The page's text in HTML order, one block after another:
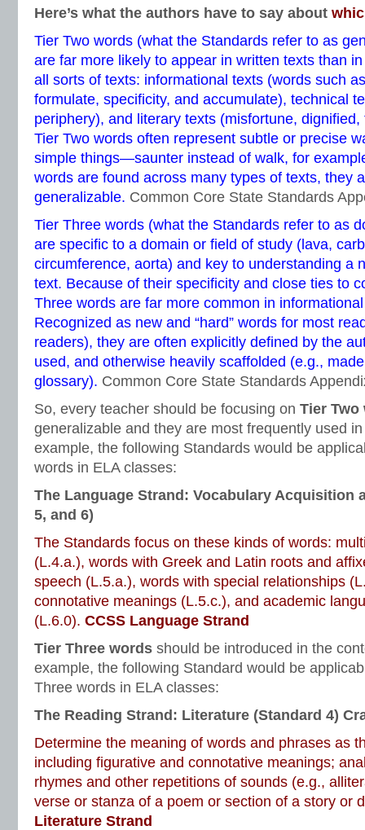
Here’s what the authors have to say about
Tier Two words (what the Standards refer to as
are far more likely to appear in written texts than
all sorts of texts: informational texts (words such
formulate, specificity, and accumulate), technical
periphery), and literary texts (misfortune,
Tier Two words often represent subtle or precise
simple things—saunter instead of walk, for
words are found across many types of texts, they
generalizable. Common Core State Standards
Tier Three words (what the Standards refer to as
are specific to a domain or field of study (lava,
circumference, aorta) and key to understanding a
text. Because of their specificity and close ties to
Three words are far more common in
Recognized as new and “hard” words for most
readers), they are often explicitly defined by the
used, and otherwise heavily scaffolded (e.g.,
glossary). Common Core State Standards
So, every teacher should be focusing on Tier Two
generalizable and they are most frequently used
example, the following Standards would be
words in ELA classes:
The Language Strand: Vocabulary Acquisition
5, and 6)
The Standards focus on these kinds of words:
(L.4.a.), words with Greek and Latin roots and
speech (L.5.a.), words with special relationships
connotative meanings (L.5.c.), and academic
(L.6.0). CCSS Language Strand
Tier Three words should be introduced in the
example, the following Standard would be
Three words in ELA classes:
The Reading Strand: Literature (Standard 4)
Determine the meaning of words and phrases as
including figurative and connotative meanings;
rhymes and other repetitions of sounds (e.g.,
verse or stanza of a poem or section of a story or
Literature Strand